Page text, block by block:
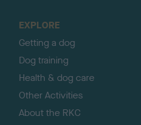
EXPLORE
Getting a dog
Dog training
Health & dog care
Other Activities
About the RKC